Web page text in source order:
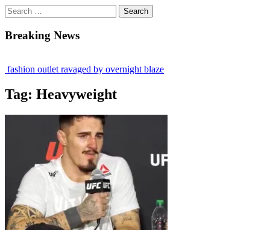
Search
for:
Breaking News
outlet ravaged by overnight blaze
network from abroad jailed after Salford raids
bill dies aged 80
Tag: Heavyweight